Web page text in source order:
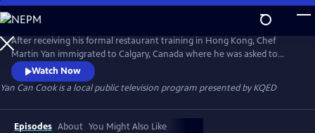
Skip
to
Main
Content
After receiving his formal restaurant training in Hong Kong, Chef
Martin Yan immigrated to Calgary, Canada where he was asked to
appear in a daytime news program to demonstrate Chinese cooking.
In 1978, he launched the groundbreaking Chinese cooking series Yan
Can Cook on public television. Infused with Martin's signature humor
and energy, Yan Can Cook has gone on to become a global
phenomenon.
Watch Now
Yan Can Cookis a local public television program presented byKQED
Episodes About You Might Also Like